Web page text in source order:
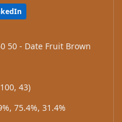
50 - Date Fruit Brown
43)
75.4%, 31.4%